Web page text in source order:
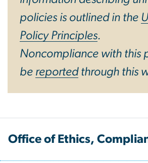
policies is outlined in the
Policy Principles.
Noncompliance with this
be reportedthrough this
Office of Ethics,